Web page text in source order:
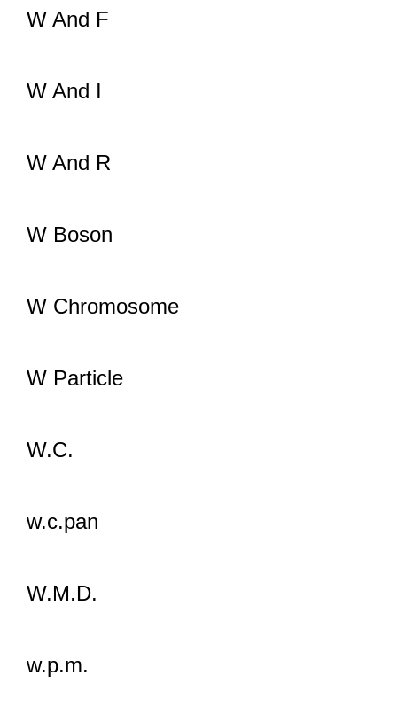
W And F
W And I
W And R
W Boson
W Chromosome
W Particle
W.C.
w.c.pan
W.M.D.
w.p.m.